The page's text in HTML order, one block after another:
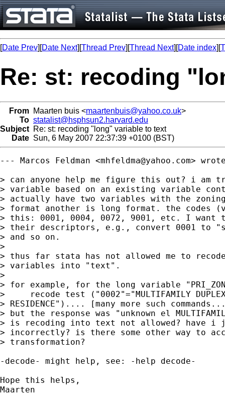
[Date Prev][Date Next][Thread Prev][Thread Next][Date index][
Re: st: recoding
From Maarten buis <maartenbuis@yahoo.co.uk>
To statalist@hsphsun2.harvard.edu
Subject Re: st: recoding "long" variable to text
Date Sun, 6 May 2007 22:37:39 +0100 (BST)
--- Marcos Feldman <mhfeldma@yahoo.com>
> can anyone help me figure this out? i am
> variable based on an existing variable
> actually have two variables with the
> format another is long format. the codes
> this: 0001, 0004, 0072, 9001, etc. I want
> their descriptors, e.g., convert 0001 to
> and so on.
>
> thus far stata has not allowed me to
> variables into "text".
>
> for example, for the long variable
>     recode test ("0002"="MULTIFAMILY
> RESIDENCE").... [many more such
> but the response was "unknown el
> is recoding into text not allowed? have
> incorrectly? is there some other way to
> transformation?
-decode- might help, see: -help decode-
Hope this helps,
Maarten